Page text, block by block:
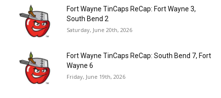
Fort Wayne TinCaps ReCap: Fort Wayne 3,
South Bend 2
Saturday, June 20th, 2026
Fort Wayne TinCaps ReCap: South Bend 7, Fort
Wayne 6
Friday, June 19th, 2026